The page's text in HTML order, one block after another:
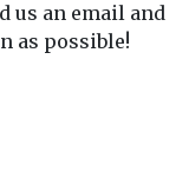
us an email and
as possible!